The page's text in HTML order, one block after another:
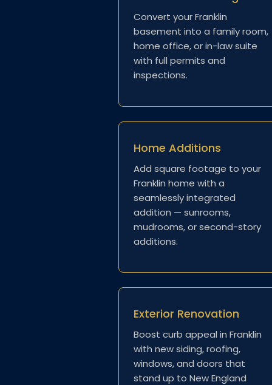
Convert your Franklin
basement into a family room,
home office, or in-law suite
with full permits and
inspections.
Home Additions
Add square footage to your
Franklin home with a
seamlessly integrated
addition — sunrooms,
mudrooms, or second-story
additions.
Exterior Renovation
Boost curb appeal in Franklin
with new siding, roofing,
windows, and doors that
stand up to New England